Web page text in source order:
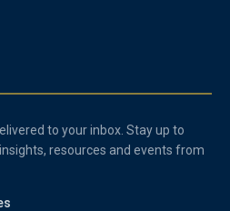
to your inbox. Stay up to
resources and events from